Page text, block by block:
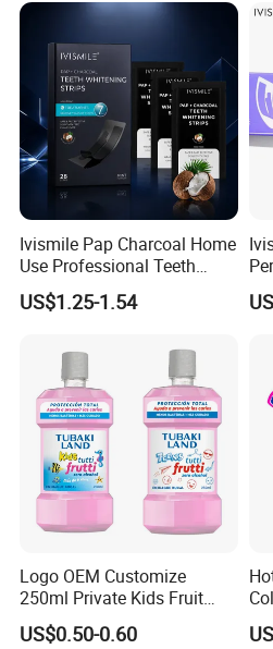
Welcome to do OEM and
Ivismile Pap Charcoal Home
Use Professional Teeth
Whitening Strips Deep
Cleaning Stain with Custom
US$1.25-1.54
Logo OEM Customize
250ml Private Kids Fruit
Mouthwash
US$0.50-0.60